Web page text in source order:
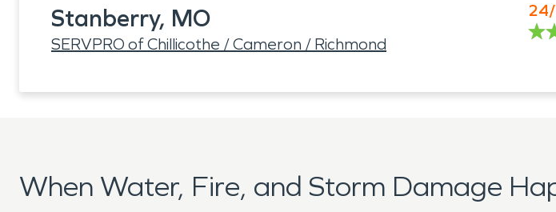
Stanberry, MO
SERVPRO of Chillicothe / Cameron / Richmond
24/
When Water, Fire, and Storm Damage